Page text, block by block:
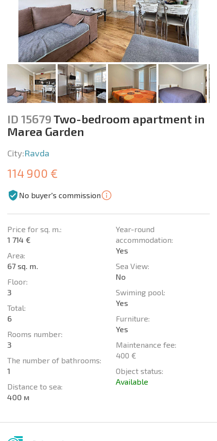
ID 15679 Two-bedroom apartment in
Marea Garden
City:Ravda
114 900 €
No buyer's commission
Price for sq. m.:
1 714 €
Area:
67 sq. m.
Floor:
3
Total:
6
Rooms number:
3
The number of bathrooms:
1
Distance to sea:
400 м
Year-round
accommodation:
Yes
Sea View:
No
Swiming pool:
Yes
Furniture:
Yes
Maintenance fee:
400 €
Object status:
Available